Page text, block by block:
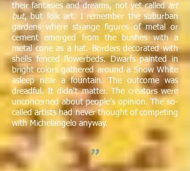
their fantasies and dreams, not yet calledart
but, but folk art. I remember the suburban
gardens where strange figures of metal or
cement emerged from the bushes with a
metal cone as a hat. Borders decorated with
shells fenced flowerbeds. Dwarfs painted in
bright colors gathered around a Snow White
asleep near a fountain. The outcome was
dreadful. It didn't matter. The creators were
unconcerned about people’s opinion. The so-
called artists had never thought of competing
with Michelangelo anyway.
"